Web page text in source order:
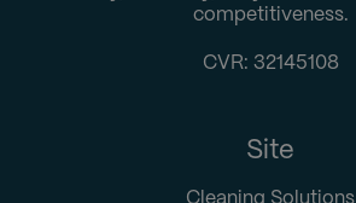
competitiveness.
CVR: 32145108
Site
Cleaning Solutions